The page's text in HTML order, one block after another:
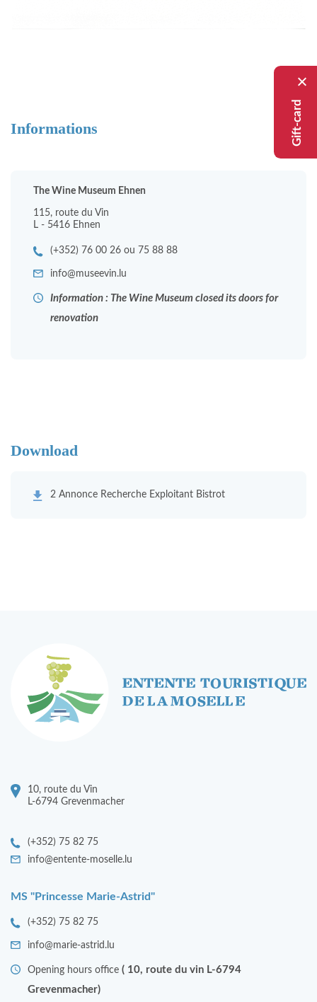
Gift-card
Informations
The Wine Museum Ehnen
115, route du Vin
L - 5416 Ehnen
(+352) 76 00 26 ou 75 88 88
info@museevin.lu
Information : The Wine Museum closed its doors for
renovation
Download
2 Annonce Recherche Exploitant Bistrot
10, route du Vin
L-6794 Grevenmacher
(+352) 75 82 75
info@entente-moselle.lu
MS "Princesse Marie-Astrid"
(+352) 75 82 75
info@marie-astrid.lu
Opening hours office ( 10, route du vin L-6794
Grevenmacher)